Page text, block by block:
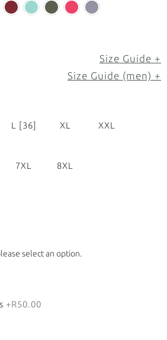
Size Guide +
Size Guide (men) +
L [36] XL XXL
7XL 8XL
select an option.
+R50.00